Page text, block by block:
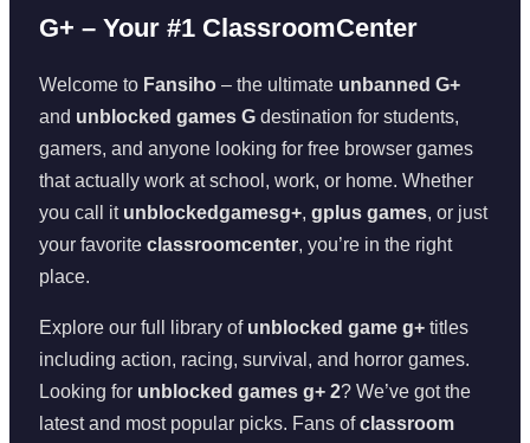
G+ – Your #1 ClassroomCenter
Welcome to Fansiho – the ultimate unbanned G+
and unblocked games G destination for students,
gamers, and anyone looking for free browser games
that actually work at school, work, or home. Whether
you call it unblockedgamesg+, gplus games, or just
your favorite classroomcenter, you’re in the right
place.
Explore our full library of unblocked game g+ titles
including action, racing, survival, and horror games.
Looking for unblocked games g+ 2? We’ve got the
latest and most popular picks. Fans ofclassroom